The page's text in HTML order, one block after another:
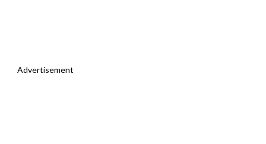
Advertisement